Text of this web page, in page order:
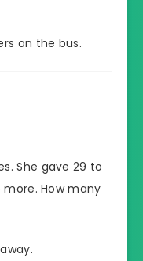
on the bus.
She gave 29 to
How many